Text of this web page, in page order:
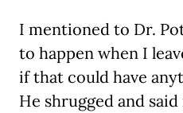
I mentioned to Dr.
to happen when I
if that could have
He shrugged and said